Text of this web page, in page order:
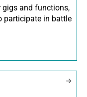
gigs and functions,
participate in battle